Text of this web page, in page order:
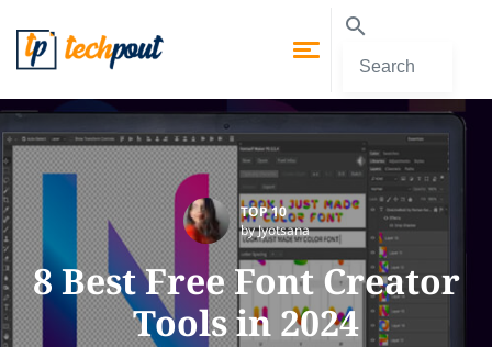
TOP 10
by Jyotsana
8 Best Free Font Creator
Tools in 2024